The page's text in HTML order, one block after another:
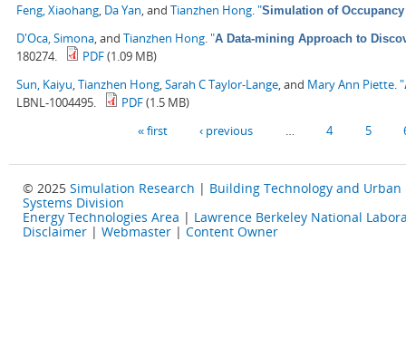
Feng, Xiaohang Da Yan , and Tianzhen Hong "Simulation of
D'Oca, Simona , and Tianzhen Hong "A Data-mining Approach to
180274. PDF(1.09 MB)
Sun, Kaiyu Tianzhen Hong Sarah C Taylor-Lange , and Mary Ann Piette "
LBNL-1004495. PDF(1.5 MB)
« first ‹ previous 4 5
© 2025 Simulation Research | Building Technology and Urban
Systems Division
Energy Technologies Area | Lawrence Berkeley National
Disclaimer | Webmaster | Content Owner